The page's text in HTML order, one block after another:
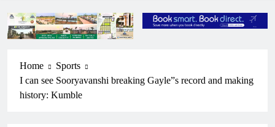
Home
Sports
I can see Sooryavanshi breaking Gayle”s record and making
history: Kumble